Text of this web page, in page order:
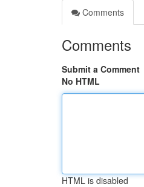
Comments
Comments
Submit a Comment
No HTML
HTML is disabled